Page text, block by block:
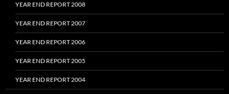
YEAR END REPORT 2008
YEAR END REPORT 2007
YEAR END REPORT 2006
YEAR END REPORT 2005
YEAR END REPORT 2004